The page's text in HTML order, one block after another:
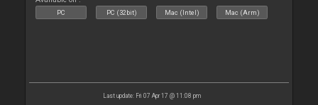
PC PC (32bit) Mac (Intel) Mac (Arm)
Last update: Fri 07 Apr 17 @ 11:08 pm